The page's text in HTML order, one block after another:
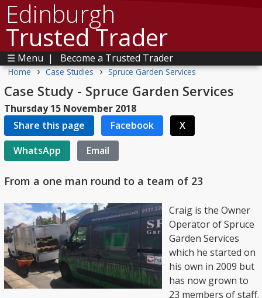
Edinburgh
Trusted Trader
☰ Menu | Become a Trusted Trader
Home › Case Studies › Spruce Garden Services
Case Study - Spruce Garden Services
Thursday 15 November 2018
Share this page
Facebook
X
WhatsApp
Email
From a one man round to a team of 23
Craig is the Owner
Operator of Spruce
Garden Services
which he started on
his own in 2009 but
has now grown to
23 members of staff.